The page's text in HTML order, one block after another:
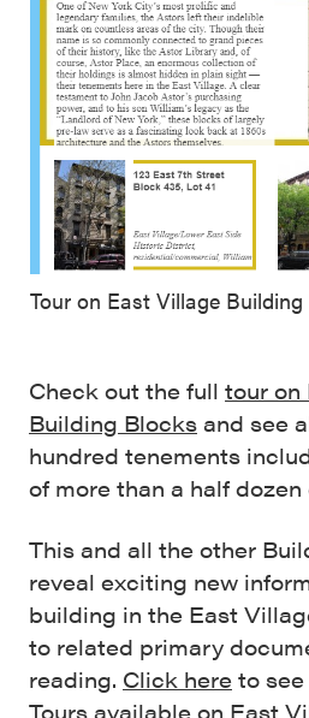
Tour on East Village
Check out the full tour on
Building Blocks and see
hundred tenements
of more than a half
This and all the other
reveal exciting new
building in the East
to related primary
reading. Click here to
Tours available on East